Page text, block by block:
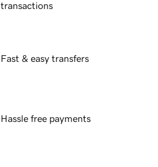
transactions
Fast & easy transfers
Hassle free payments